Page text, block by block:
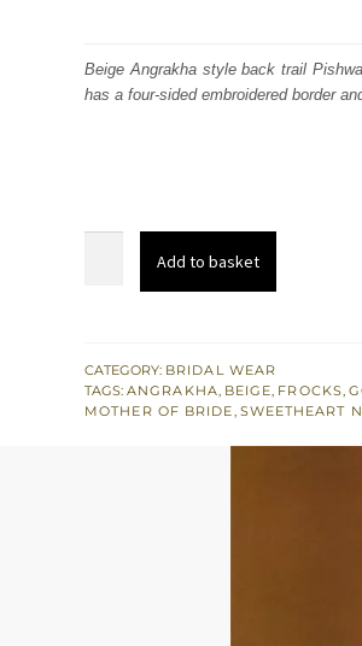
was:
₨
Beige Angrakha style back trail
has a four-sided embroidered border
Angrakha
Embellished
Dupatta
Add to basket
CATEGORY: BRIDAL WEAR
TAGS: ANGRAKHA, BEIGE, FROCKS,
MOTHER OF BRIDE, SWEETHEART